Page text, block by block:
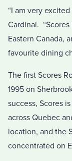
“I am very
Cardinal.
Eastern Canada,
favourite dining
The first Scores
1995 on
success, Scores
across Quebec
location, and the
concentrated on